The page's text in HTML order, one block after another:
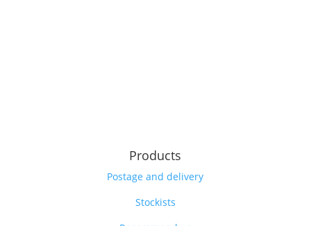
Products
Postage and delivery
Stockists